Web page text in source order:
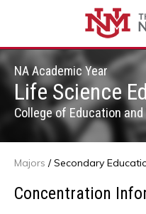
NA Academic Year
Life Science
College of Education
Majors /Secondary
Concentration